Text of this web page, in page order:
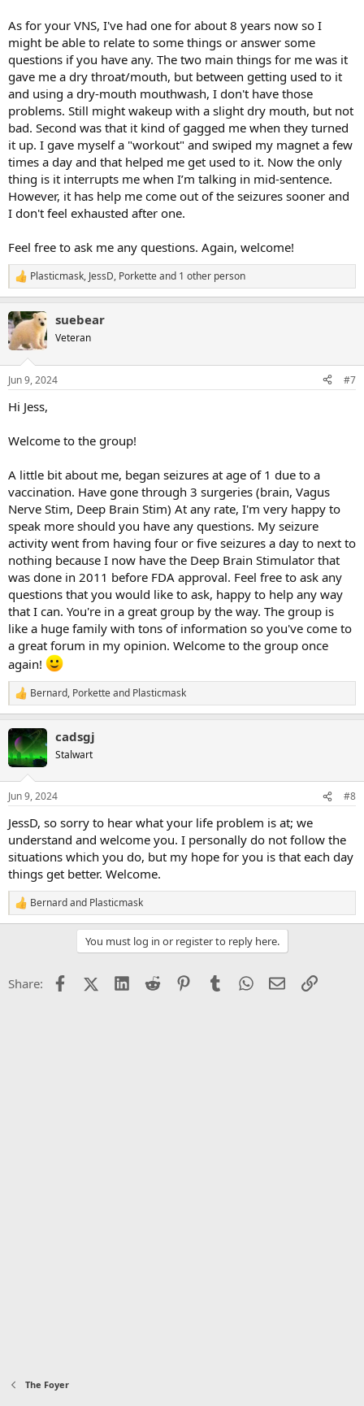
As for your VNS, I've had one for about 8 years now so I
might be able to relate to some things or answer some
questions if you have any. The two main things for me was it
gave me a dry throat/mouth, but between getting used to it
and using a dry-mouth mouthwash, I don't have those
problems. Still might wakeup with a slight dry mouth, but not
bad. Second was that it kind of gagged me when they turned
it up. I gave myself a "workout" and swiped my magnet a few
times a day and that helped me get used to it. Now the only
thing is it interrupts me when I’m talking in mid-sentence.
However, it has help me come out of the seizures sooner and
I don't feel exhausted after one.
Feel free to ask me any questions. Again, welcome!
R
e
c
t
i
s
Plasticmask, JessD, Porketteand 1 other person
suebear
Veteran
Jun 9, 2024 #7
Hi Jess,
Welcome to the group!
A little bit about me, began seizures at age of 1 due to a
vaccination. Have gone through 3 surgeries (brain, Vagus
Nerve Stim, Deep Brain Stim) At any rate, I'm very happy to
speak more should you have any questions. My seizure
activity went from having four or five seizures a day to next to
nothing because I now have the Deep Brain Stimulator that
was done in 2011 before FDA approval. Feel free to ask any
questions that you would like to ask, happy to help any way
that I can. You're in a great group by the way. The group is
like a huge family with tons of information so you've come to
a great forum in my opinion. Welcome to the group once
again!
R
e
c
t
i
s
Bernard, Porketteand Plasticmask
cadsgj
Stalwart
Jun 9, 2024 #8
JessD, so sorry to hear what your life problem is at; we
understand and welcome you. I personally do not follow the
situations which you do, but my hope for you is that each day
things get better. Welcome.
R
e
o
Bernardand Plasticmask
You must log in or register to reply here.
Share: FacebookX (Twitter)
LinkedIn
Reddit PinterestTumblrWhatsApp
EmailLink
The Foyer